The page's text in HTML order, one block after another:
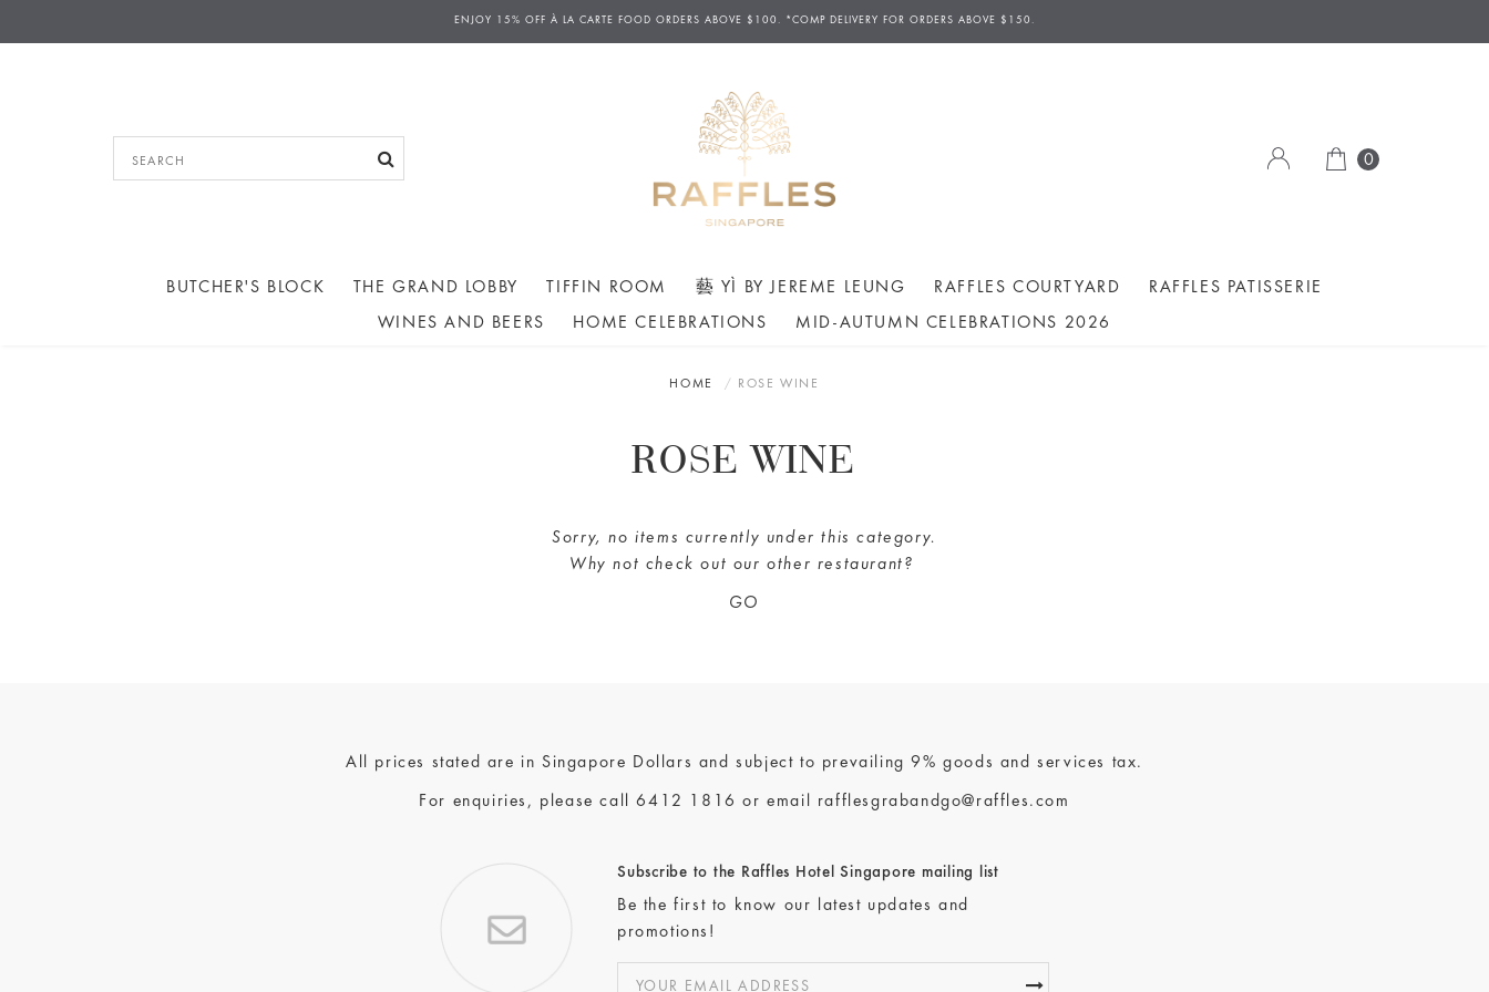
ENJOY 15% OFF À LA CARTE FOOD ORDERS ABOVE $100. *COMP DELIVERY FOR ORDERS ABOVE $150.
0
BUTCHER'S BLOCK THE GRAND LOBBY TIFFIN ROOM 藝 YÌ BY JEREME LEUNG RAFFLES COURTYARD
RAFFLES PATISSERIE
WINES AND BEERS
HOME CELEBRATIONS MID-AUTUMN CELEBRATIONS 2026
HOME ROSE WINE
ROSE WINE
Sorry, no items currently under this category.
Why not check out ourother restaurant?
GO
All prices stated are in Singapore Dollars and subject to prevailing 9% goods and services tax.
For enquiries, please call6412 1816 or email rafflesgrabandgo@raffles.com
Subscribe to the Raffles Hotel Singapore mailing list
Be the first to know our latest updates and
promotions!